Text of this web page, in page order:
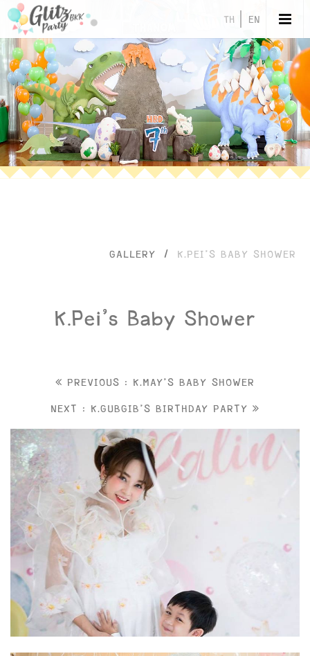
TH EN
GALLERY / K.PEI’S BABY SHOWER
K.Pei’s Baby Shower
PREVIOUS : K.MAY'S BABY SHOWER
NEXT : K.GUBGIB'S BIRTHDAY PARTY